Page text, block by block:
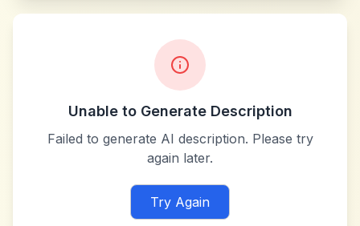
Unable to Generate Description
Failed to generate AI description. Please try
again later.
Try Again